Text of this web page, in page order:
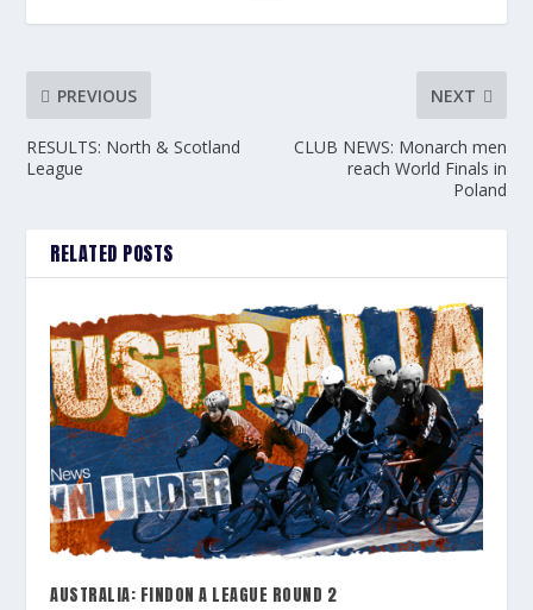
PREVIOUS
RESULTS: North & Scotland
League
NEXT
CLUB NEWS: Monarch men
reach World Finals in
Poland
RELATED POSTS
AUSTRALIA: FINDON A LEAGUE ROUND 2